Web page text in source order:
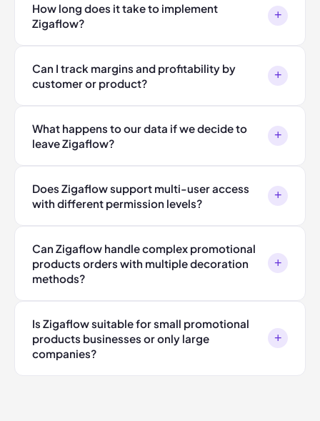
How long does it take to implement
Zigaflow?
+
Can I track margins and profitability by
customer or product?
+
What happens to our data if we decide to
leave Zigaflow?
+
Does Zigaflow support multi-user access
with different permission levels?
+
Can Zigaflow handle complex promotional
products orders with multiple decoration
methods?
+
Is Zigaflow suitable for small promotional
products businesses or only large
companies?
+